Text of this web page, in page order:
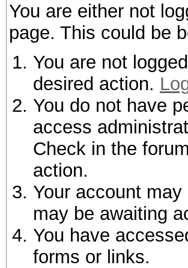
You are either not
page. This could be
You are not
desired action.
You do not have
access
Check in the
action.
Your account
may be awaiting
You have
forms or links.